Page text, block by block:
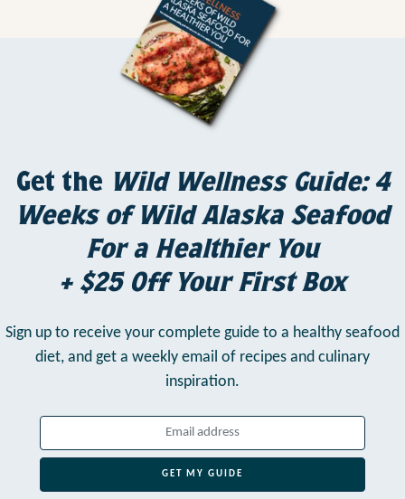
Get the Wild Wellness Guide: 4
Weeks of Wild Alaska Seafood
For a Healthier You
+ $25 Off Your First Box
Sign up to receive your complete guide to a healthy seafood
diet, and get a weekly email of recipes and culinary
inspiration.
GET MY GUIDE